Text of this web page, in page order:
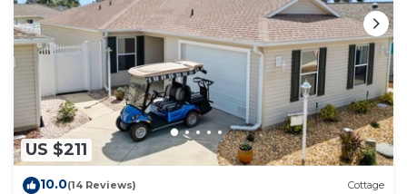
US $211
10.0(14 Reviews) Cottage